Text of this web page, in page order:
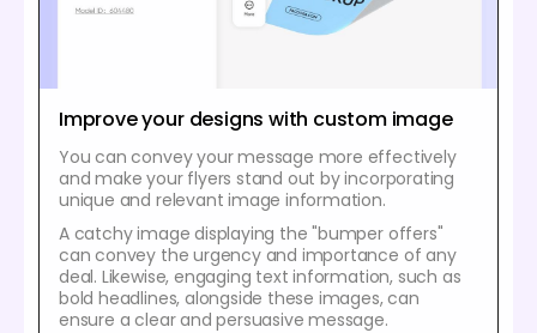
Improve your designs with custom image
You can convey your message more effectively
and make your flyers stand out by incorporating
unique and relevant image information.
A catchy image displaying the "bumper offers"
can convey the urgency and importance of any
deal. Likewise, engaging text information, such as
bold headlines, alongside these images, can
ensure a clear and persuasive message.